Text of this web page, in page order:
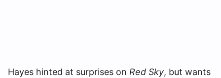
Hayes hinted at surprises on Red Sky, but wants